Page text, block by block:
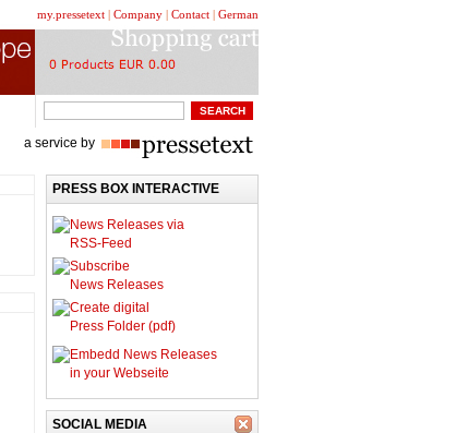
my.pressetext | Company | Contact | German
a service by
PRESS BOX INTERACTIVE
News Releases via
RSS-Feed
Subscribe
News Releases
Create digital
Press Folder (pdf)
Embedd News Releases
in your Webseite
SOCIAL MEDIA